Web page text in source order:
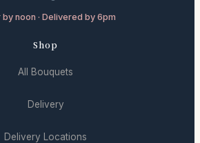
noon · Delivered by 6pm
Shop
All Bouquets
Delivery
Delivery Locations